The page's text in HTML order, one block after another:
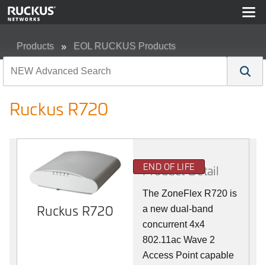
Products EOL RUCKUS Products
Ruckus R720
Ruckus R720
END OF LIFE
Product Detail
The ZoneFlex R720 is
a new dual-band
concurrent 4x4
802.11ac Wave 2
Access Point capable